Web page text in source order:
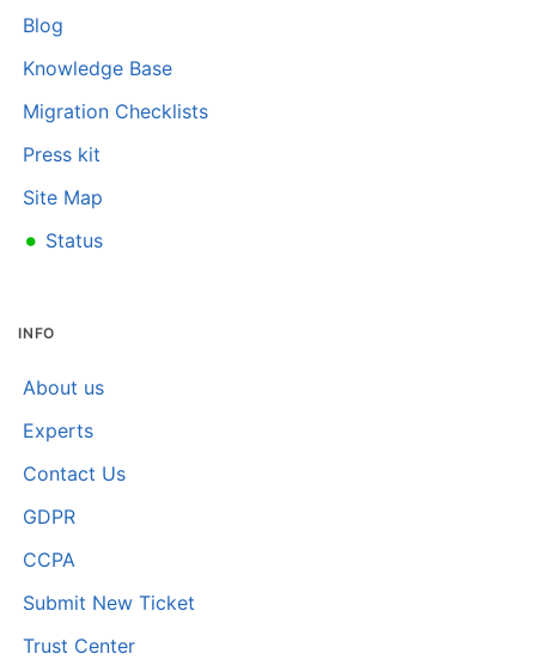
Blog
Knowledge Base
Migration Checklists
Press kit
Site Map
• Status
INFO
About us
Experts
Contact Us
GDPR
CCPA
Submit New Ticket
Trust Center